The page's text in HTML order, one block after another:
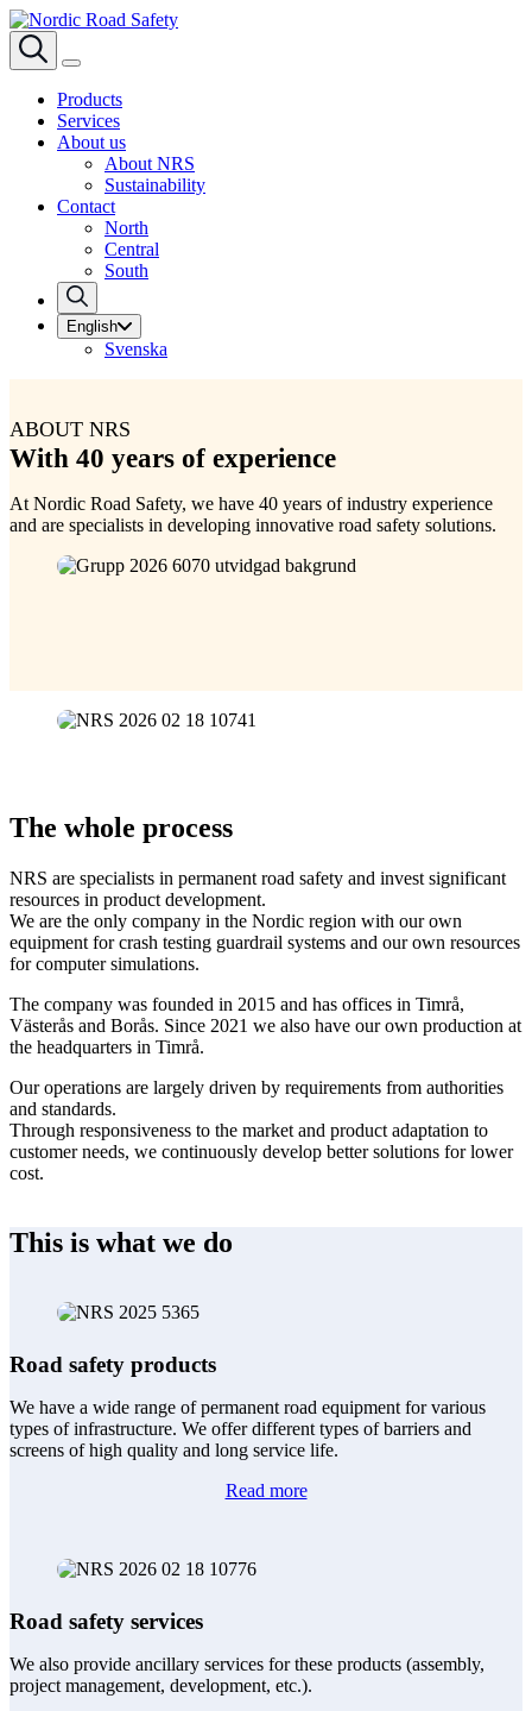
Products
Services
About us
About NRS
Sustainability
Contact
North
Central
South
English
Svenska
ABOUT NRS
With 40 years of experience
At Nordic Road Safety, we have 40 years of industry experience
and are specialists in developing innovative road safety solutions.
The whole process
NRS are specialists in permanent road safety and invest significant
resources in product development.
We are the only company in the Nordic region with our own
equipment for crash testing guardrail systems and our own resources
for computer simulations.
The company was founded in 2015 and has offices in Timrå,
Västerås and Borås. Since 2021 we also have our own production at
the headquarters in Timrå.
Our operations are largely driven by requirements from authorities
and standards.
Through responsiveness to the market and product adaptation to
customer needs, we continuously develop better solutions for lower
cost.
This is what we do
Road safety products
We have a wide range of permanent road equipment for various
types of infrastructure. We offer different types of barriers and
screens of high quality and long service life.
Read more
Road safety services
We also provide ancillary services for these products (assembly,
project management, development, etc.).